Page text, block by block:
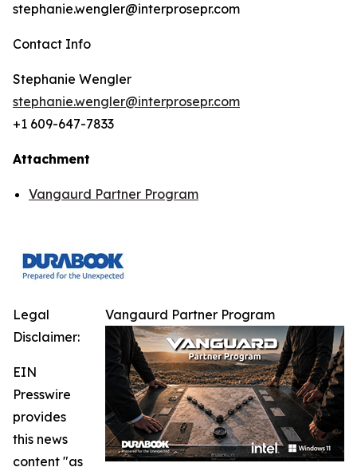
stephanie.wengler@interprosepr.com
Contact Info
Stephanie Wengler
stephanie.wengler@interprosepr.com
+1 609-647-7833
Attachment
Vangaurd Partner Program
Vangaurd Partner Program
Legal
Disclaimer:
EIN
Presswire
provides
this news
content "as